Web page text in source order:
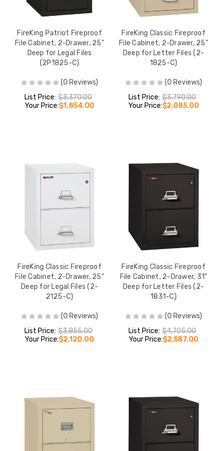
FireKing Patriot Fireproof
File Cabinet, 2-Drawer, 25"
Deep for Legal Files
(2P1825-C)
(0 Reviews)
List Price: $3,370.00
Your Price:$1,854.00
FireKing Classic Fireproof
File Cabinet, 2-Drawer, 25"
Deep for Letter Files (2-
1825-C)
(0 Reviews)
List Price: $3,790.00
Your Price:$2,085.00
FireKing Classic Fireproof
File Cabinet, 2-Drawer, 25"
Deep for Legal Files (2-
2125-C)
(0 Reviews)
List Price: $3,855.00
Your Price:$2,120.00
FireKing Classic Fireproof
File Cabinet, 2-Drawer, 31"
Deep for Letter Files (2-
1831-C)
(0 Reviews)
List Price: $4,705.00
Your Price:$2,587.00